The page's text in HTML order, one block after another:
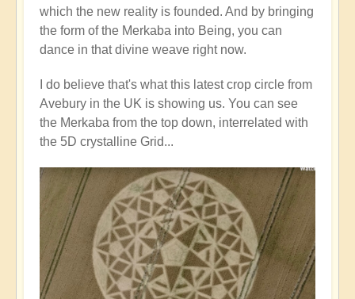
which the new reality is founded. And by bringing
the form of the Merkaba into Being, you can
dance in that divine weave right now.
I do believe that's what this latest crop circle from
Avebury in the UK is showing us. You can see
the Merkaba from the top down, interrelated with
the 5D crystalline Grid...